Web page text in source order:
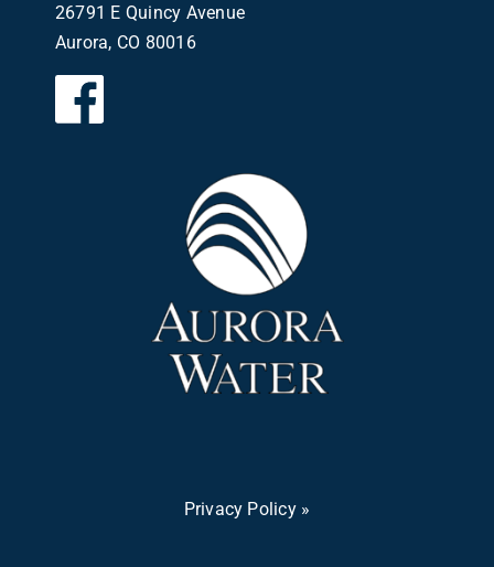
26791 E Quincy Avenue
Aurora, CO 80016
Privacy Policy »